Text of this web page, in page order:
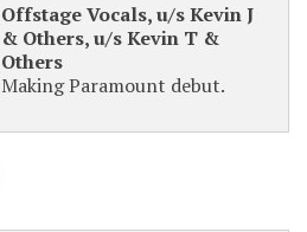
Offstage Vocals, u/s Kevin J
& Others, u/s Kevin T &
Others
Making Paramount debut.